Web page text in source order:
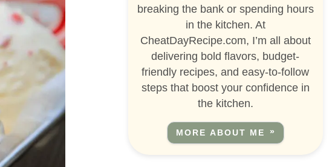
breaking the bank or spending hours
in the kitchen. At
CheatDayRecipe.com, I’m all about
delivering bold flavors, budget-
friendly recipes, and easy-to-follow
steps that boost your confidence in
the kitchen.
MORE ABOUT ME